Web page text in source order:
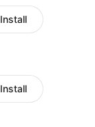
Install
Install